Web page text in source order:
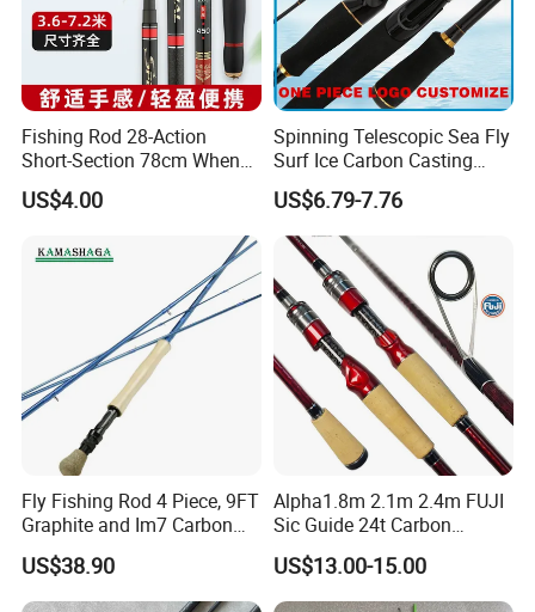
Fishing Rod 28-Action
Short-Section 78cm When
Retracted
US$4.00
Spinning Telescopic Sea Fly
Surf Ice Carbon Casting
Jigging Fishing Rod
US$6.79-7.76
Fly Fishing Rod 4 Piece, 9FT
Graphite and Im7 Carbon
Fiber Blank Fly Rod,
Chromed Guide and Durable
Fishing Rod, 4/5/6/7/9wt
US$38.90
Alpha1.8m 2.1m 2.4m FUJI
Sic Guide 24t Carbon
Spinning Fishing Rods
US$13.00-15.00